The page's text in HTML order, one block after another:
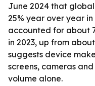
June 2024 that
25% year over year
accounted for about
in 2023, up from
suggests device
screens, cameras
volume alone.